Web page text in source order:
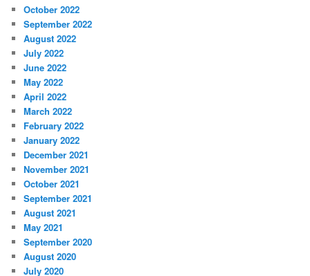
October 2022
September 2022
August 2022
July 2022
June 2022
May 2022
April 2022
March 2022
February 2022
January 2022
December 2021
November 2021
October 2021
September 2021
August 2021
May 2021
September 2020
August 2020
July 2020